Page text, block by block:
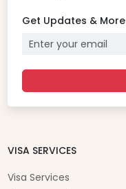
Get Updates & More
VISA SERVICES
Visa Services